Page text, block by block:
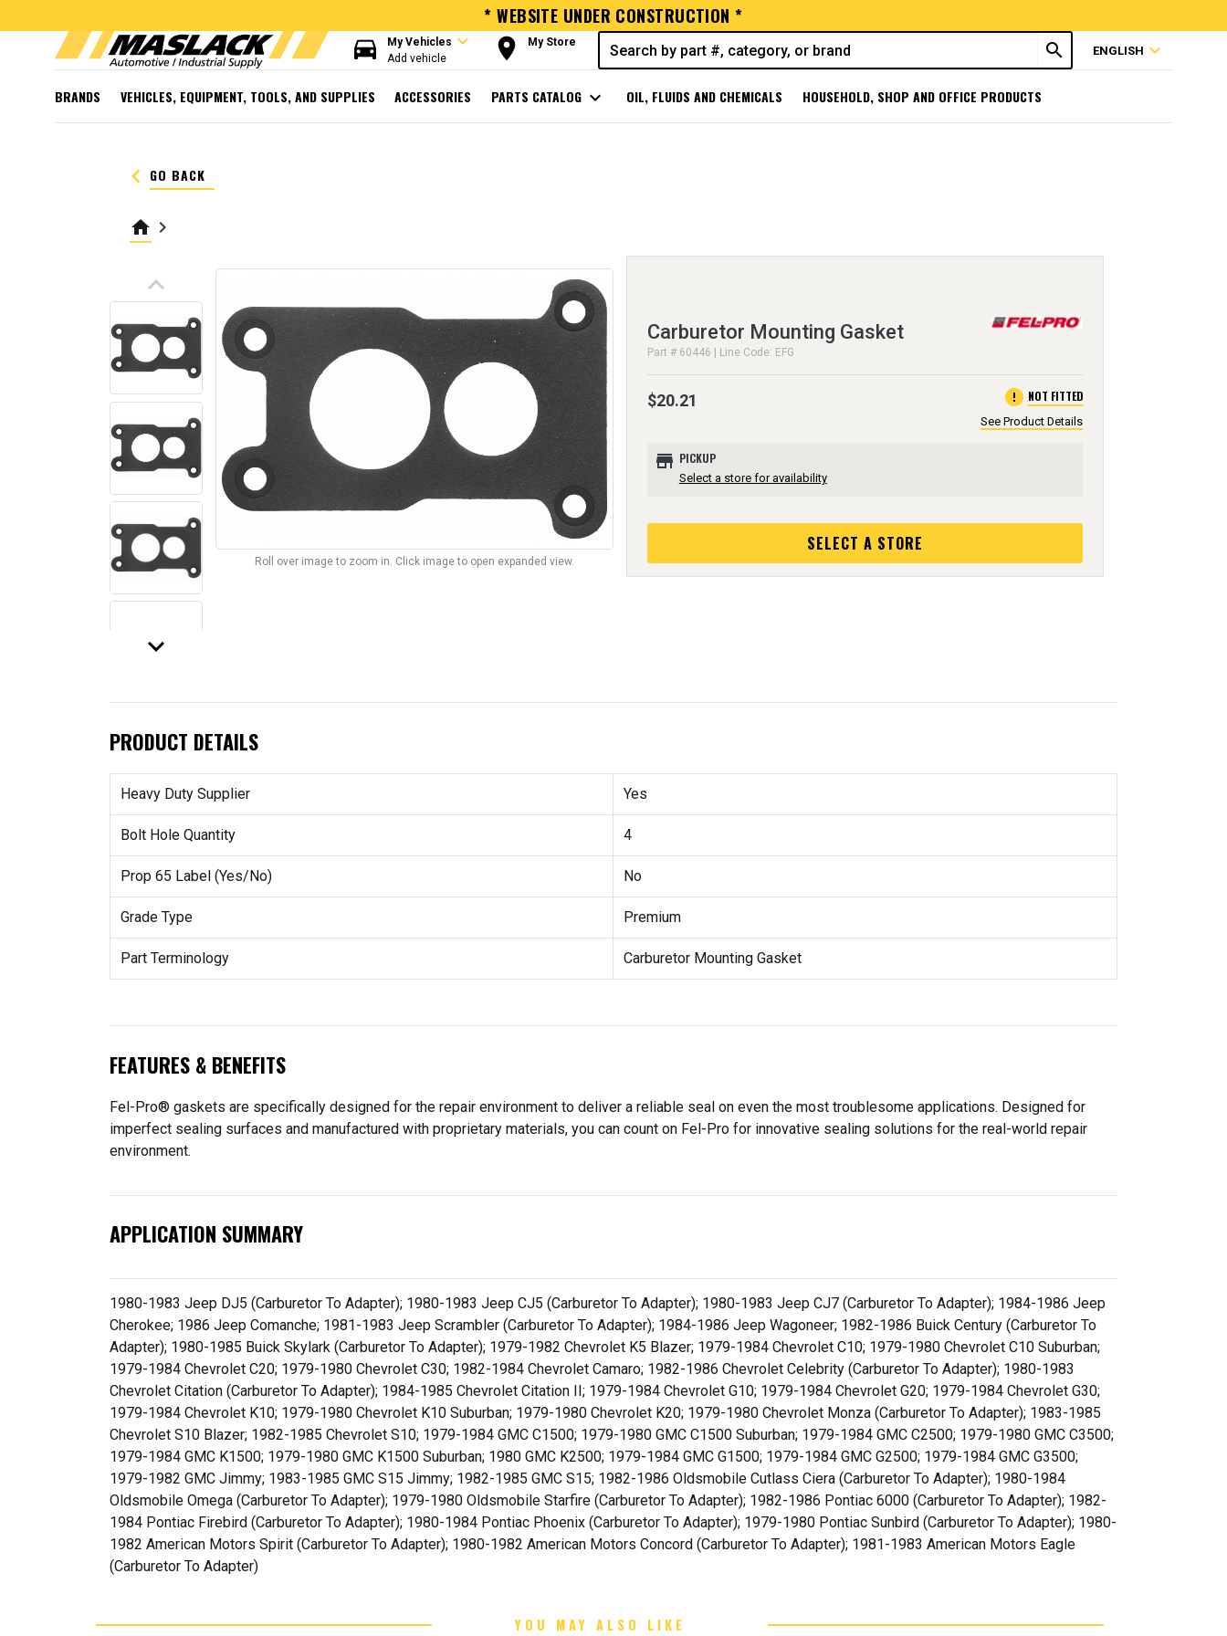
* WEBSITE UNDER CONSTRUCTION *
directions_car My Vehicles expand_more
Add vehicle room My Store search ENGLISH expand_more
BRANDS VEHICLES, EQUIPMENT, TOOLS, AND SUPPLIES ACCESSORIES PARTS CATALOG expand_more OIL, FLUIDS AND CHEMICALS HOUSEHOLD, SHOP AND OFFICE PRODUCTS
keyboard_arrow_left GO BACK
home keyboard_arrow_right
keyboard_arrow_up
keyboard_arrow_down
Roll over image to zoom in. Click image to open expanded view.
Carburetor Mounting Gasket
Part # 60446 | Line Code: EFG
$20.21 error NOT FITTED
See Product Details
store PICKUP
Select a store for availability
SELECT A STORE
PRODUCT DETAILS
Heavy Duty Supplier Yes
Bolt Hole Quantity 4
Prop 65 Label (Yes/No) No
Grade Type Premium
Part Terminology Carburetor Mounting Gasket
FEATURES & BENEFITS
Fel-Pro® gaskets are specifically designed for the repair environment to deliver a reliable seal on even the most troublesome applications. Designed for
imperfect sealing surfaces and manufactured with proprietary materials, you can count on Fel-Pro for innovative sealing solutions for the real-world repair
environment.
APPLICATION SUMMARY
1980-1983 Jeep DJ5 (Carburetor To Adapter); 1980-1983 Jeep CJ5 (Carburetor To Adapter); 1980-1983 Jeep CJ7 (Carburetor To Adapter); 1984-1986 Jeep
Cherokee; 1986 Jeep Comanche; 1981-1983 Jeep Scrambler (Carburetor To Adapter); 1984-1986 Jeep Wagoneer; 1982-1986 Buick Century (Carburetor To
Adapter); 1980-1985 Buick Skylark (Carburetor To Adapter); 1979-1982 Chevrolet K5 Blazer; 1979-1984 Chevrolet C10; 1979-1980 Chevrolet C10 Suburban;
1979-1984 Chevrolet C20; 1979-1980 Chevrolet C30; 1982-1984 Chevrolet Camaro; 1982-1986 Chevrolet Celebrity (Carburetor To Adapter); 1980-1983
Chevrolet Citation (Carburetor To Adapter); 1984-1985 Chevrolet Citation II; 1979-1984 Chevrolet G10; 1979-1984 Chevrolet G20; 1979-1984 Chevrolet G30;
1979-1984 Chevrolet K10; 1979-1980 Chevrolet K10 Suburban; 1979-1980 Chevrolet K20; 1979-1980 Chevrolet Monza (Carburetor To Adapter); 1983-1985
Chevrolet S10 Blazer; 1982-1985 Chevrolet S10; 1979-1984 GMC C1500; 1979-1980 GMC C1500 Suburban; 1979-1984 GMC C2500; 1979-1980 GMC C3500;
1979-1984 GMC K1500; 1979-1980 GMC K1500 Suburban; 1980 GMC K2500; 1979-1984 GMC G1500; 1979-1984 GMC G2500; 1979-1984 GMC G3500;
1979-1982 GMC Jimmy; 1983-1985 GMC S15 Jimmy; 1982-1985 GMC S15; 1982-1986 Oldsmobile Cutlass Ciera (Carburetor To Adapter); 1980-1984
Oldsmobile Omega (Carburetor To Adapter); 1979-1980 Oldsmobile Starfire (Carburetor To Adapter); 1982-1986 Pontiac 6000 (Carburetor To Adapter); 1982-
1984 Pontiac Firebird (Carburetor To Adapter); 1980-1984 Pontiac Phoenix (Carburetor To Adapter); 1979-1980 Pontiac Sunbird (Carburetor To Adapter); 1980-
1982 American Motors Spirit (Carburetor To Adapter); 1980-1982 American Motors Concord (Carburetor To Adapter); 1981-1983 American Motors Eagle
(Carburetor To Adapter)
YOU MAY ALSO LIKE